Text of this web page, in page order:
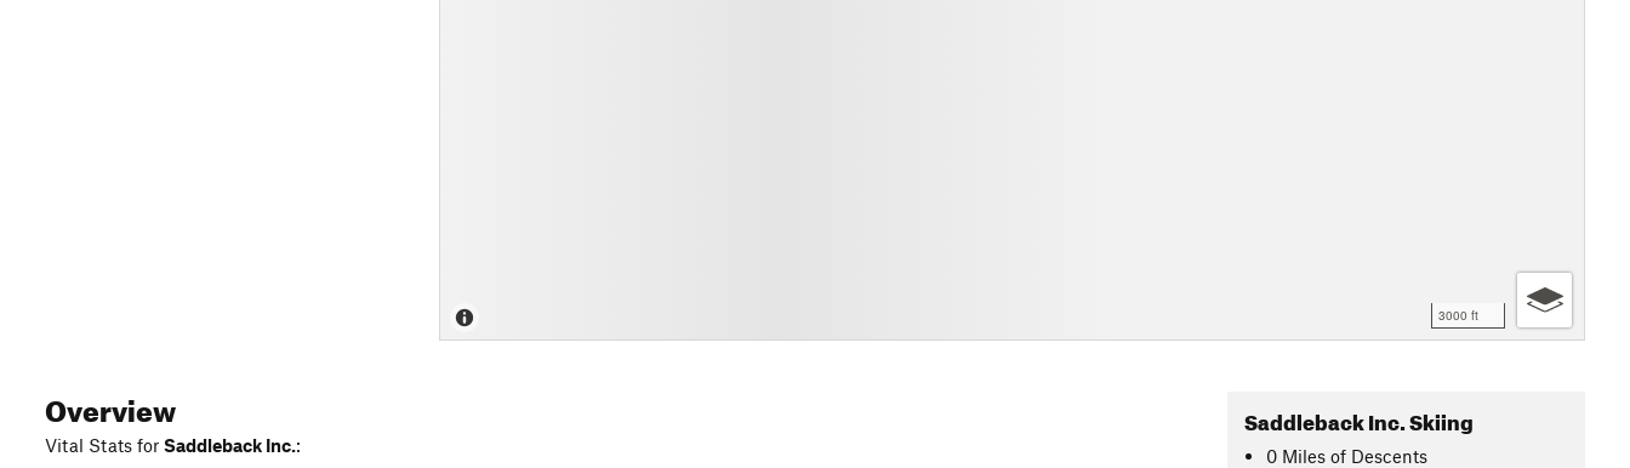
3000 ft
Overview
Vital Stats for Saddleback Inc.:
Saddleback Inc. Skiing
0 Miles of Descents